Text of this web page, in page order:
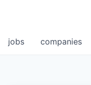
jobs companies